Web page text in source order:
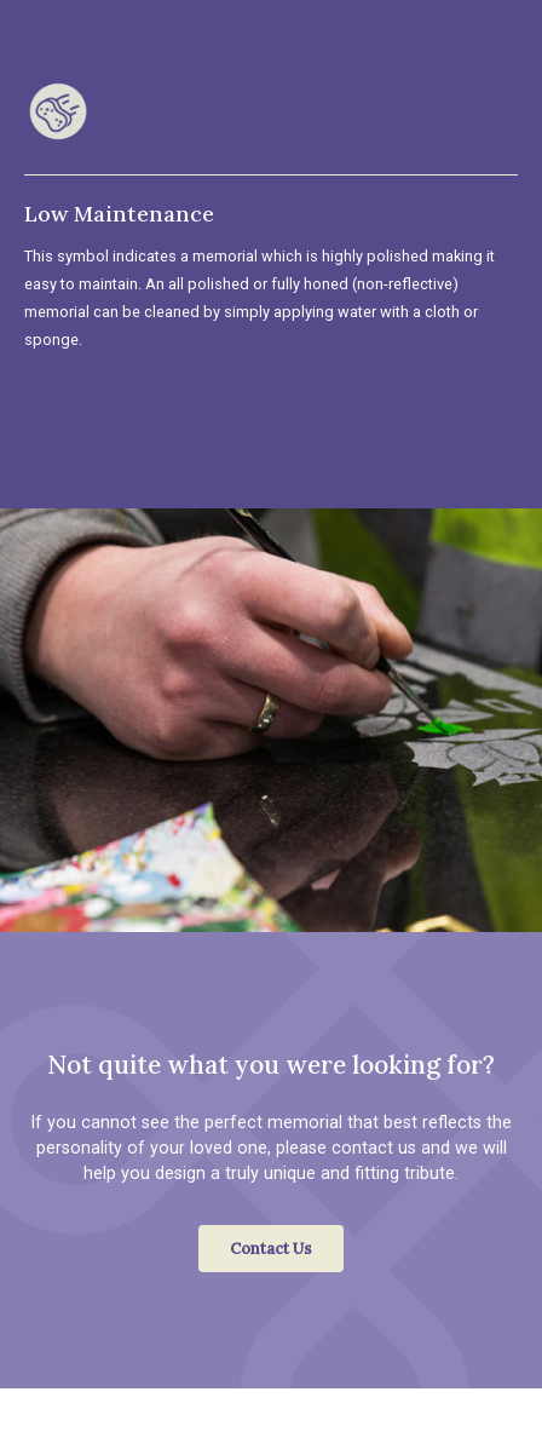
Low Maintenance
This symbol indicates a memorial which is highly polished making it
easy to maintain. An all polished or fully honed (non-reflective)
memorial can be cleaned by simply applying water with a cloth or
sponge.
Not quite what you were looking for?
If you cannot see the perfect memorial that best reflects the
personality of your loved one, please contact us and we will
help you design a truly unique and fitting tribute.
Contact Us